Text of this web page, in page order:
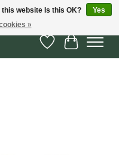
Wish List
Cart
website Is this OK?
Yes
»